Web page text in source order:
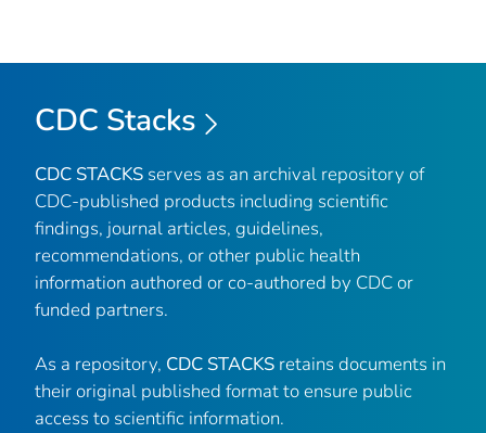
CDC Stacks
CDC STACKS serves as an archival repository of
CDC-published products including scientific
findings, journal articles, guidelines,
recommendations, or other public health
information authored or co-authored by CDC or
funded partners.
As a repository, CDC STACKS retains documents in
their original published format to ensure public
access to scientific information.